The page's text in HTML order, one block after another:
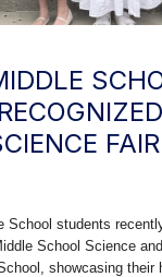
FAIR
School students
School Science
showcasing their